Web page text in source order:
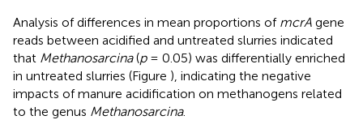
Analysis of differences in mean proportions of mcrA gene
reads between acidified and untreated slurries indicated
that Methanosarcina(p= 0.05) was differentially enriched
in untreated slurries (Figure ), indicating the negative
impacts of manure acidification on methanogens related
to the genus Methanosarcina.